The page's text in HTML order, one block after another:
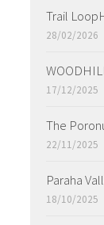
Trail
28/02/2026
17/12/2025
The
22/11/2025
Paraha
18/10/2025